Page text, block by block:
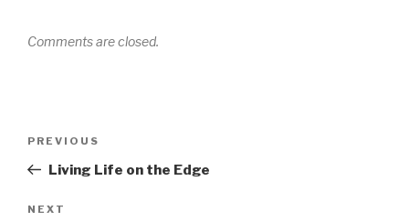
Comments are closed.
Previous
Post
PREVIOUS
Living Life on the Edge
Next
NEXT